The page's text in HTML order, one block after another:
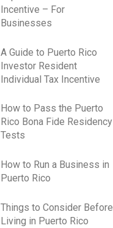
Incentive – For
Businesses
A Guide to Puerto Rico
Investor Resident
Individual Tax Incentive
How to Pass the Puerto
Rico Bona Fide Residency
Tests
How to Run a Business in
Puerto Rico
Things to Consider Before
Living in Puerto Rico